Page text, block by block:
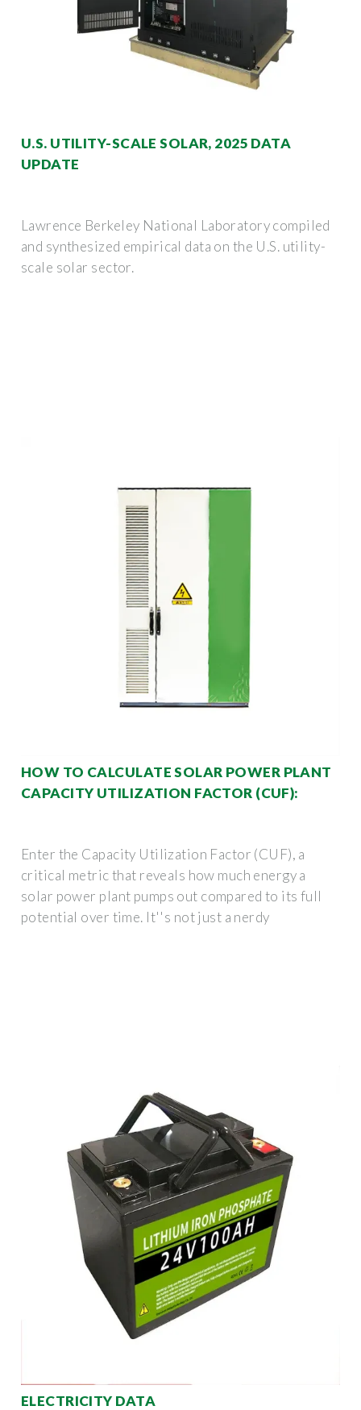
U.S. UTILITY-SCALE SOLAR, 2025 DATA
UPDATE
Lawrence Berkeley National Laboratory compiled
and synthesized empirical data on the U.S. utility-
scale solar sector.
HOW TO CALCULATE SOLAR POWER PLANT
CAPACITY UTILIZATION FACTOR (CUF):
Enter the Capacity Utilization Factor (CUF), a
critical metric that reveals how much energy a
solar power plant pumps out compared to its full
potential over time. It''s not just a nerdy
ELECTRICITY DATA